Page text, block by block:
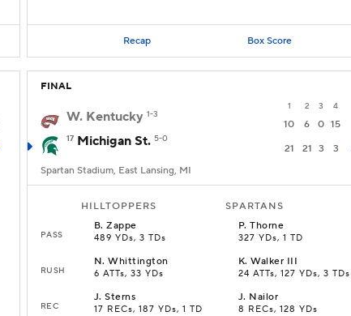
Recap Box Score
FINAL
1 2 3 4
W. Kentucky 1-3
10 6 0 15
17 Michigan St. 5-0
21 21 3 3
Spartan Stadium, East Lansing, MI
HILLTOPPERS SPARTANS
PASS
B.Zappe
489 YDs, 3 TDs
P.Thorne
327 YDs, 1 TD
RUSH
N.Whittington
6 ATTs, 33 YDs
K.Walker III
24 ATTs, 127 YDs, 3 TDs
REC
J.Sterns
17 RECs, 187 YDs, 1 TD
J. Nailor
8 RECs, 128 YDs